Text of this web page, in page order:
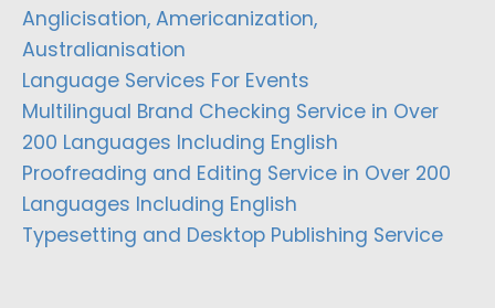
Anglicisation, Americanization,
Australianisation
Language Services For Events
Multilingual Brand Checking Service in Over
200 Languages Including English
Proofreading and Editing Service in Over 200
Languages Including English
Typesetting and Desktop Publishing Service